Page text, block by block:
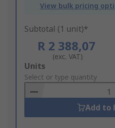
View bulk pricing
Subtotal (1 unit)*
R 2 388,07
(exc. VAT)
Add
to
Basket
Units
Select or type quantity
Add to